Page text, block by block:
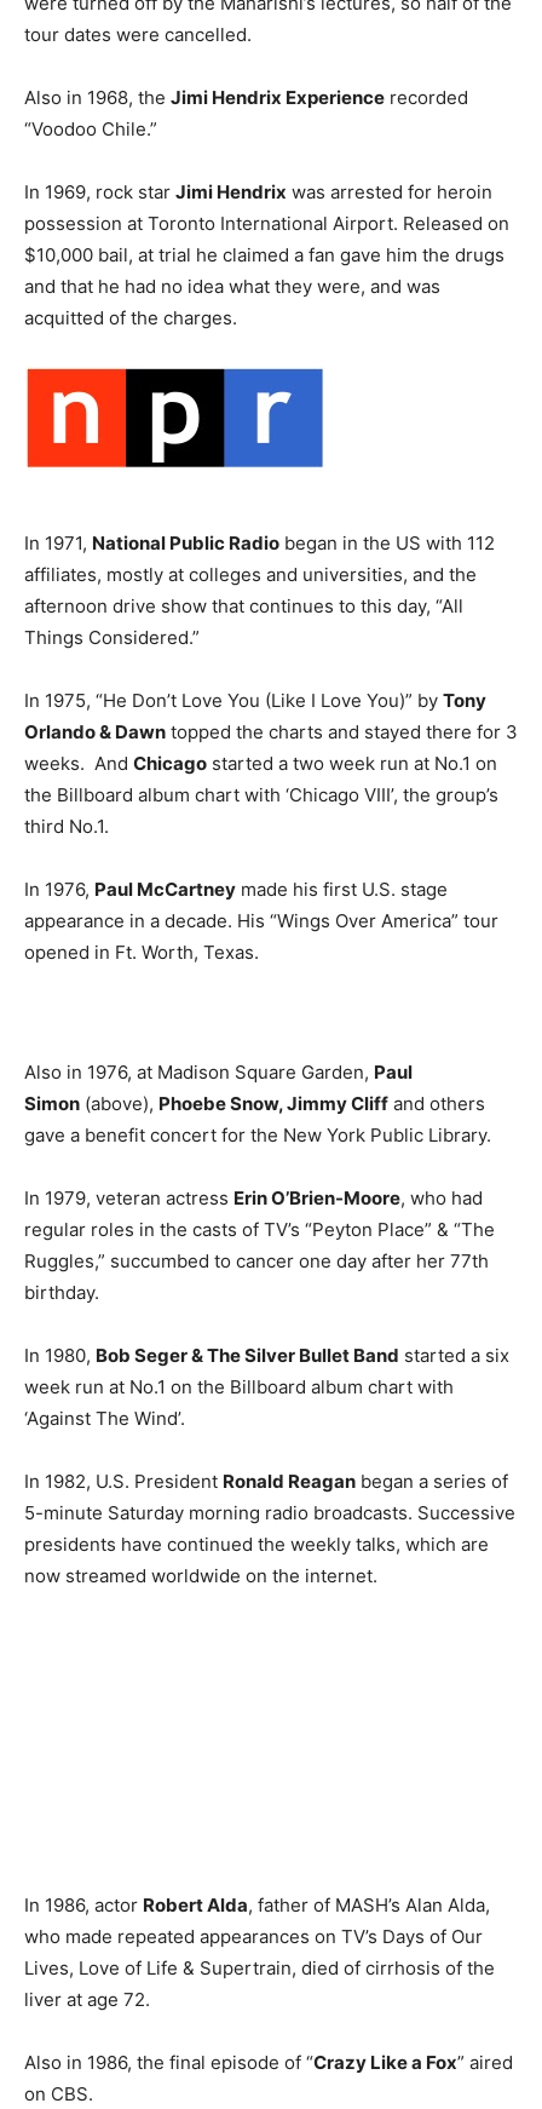
tour dates were cancelled.
Also in 1968, the Jimi Hendrix Experience recorded
“Voodoo Chile.”
In 1969, rock star Jimi Hendrix was arrested for heroin
possession at Toronto International Airport. Released on
$10,000 bail, at trial he claimed a fan gave him the drugs
and that he had no idea what they were, and was
acquitted of the charges.
In 1971, National Public Radio began in the US with 112
affiliates, mostly at colleges and universities, and the
afternoon drive show that continues to this day, “All
Things Considered.”
In 1975, “He Don’t Love You (Like I Love You)” by Tony
Orlando & Dawn topped the charts and stayed there for 3
weeks. And Chicago started a two week run at No.1 on
the Billboard album chart with ‘Chicago VIII’, the group’s
third No.1.
In 1976, Paul McCartney made his first U.S. stage
appearance in a decade. His “Wings Over America” tour
opened in Ft. Worth, Texas.
Also in 1976, at Madison Square Garden, Paul
Simon (above), Phoebe Snow, Jimmy Cliff and others
gave a benefit concert for the New York Public Library.
In 1979, veteran actress Erin O’Brien-Moore, who had
regular roles in the casts of TV’s “Peyton Place” & “The
Ruggles,” succumbed to cancer one day after her 77th
birthday.
In 1980, Bob Seger & The Silver Bullet Band started a six
week run at No.1 on the Billboard album chart with
‘Against The Wind’.
In 1982, U.S. President Ronald Reagan began a series of
5-minute Saturday morning radio broadcasts. Successive
presidents have continued the weekly talks, which are
now streamed worldwide on the internet.
In 1986, actor Robert Alda, father of MASH’s Alan Alda,
who made repeated appearances on TV’s Days of Our
Lives, Love of Life & Supertrain, died of cirrhosis of the
liver at age 72.
Also in 1986, the final episode of “Crazy Like a Fox” aired
on CBS.